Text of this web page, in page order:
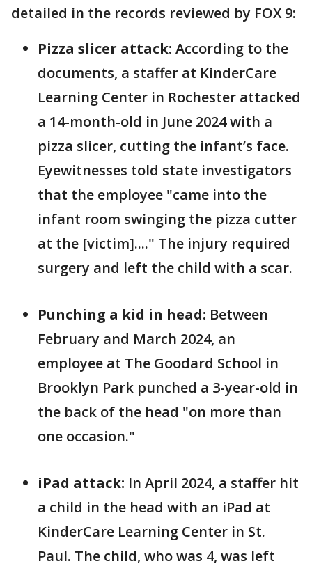
detailed in the records reviewed by FOX 9:
Pizza slicer attack: According to the
documents, a staffer at KinderCare
Learning Center in Rochester attacked
a 14-month-old in June 2024 with a
pizza slicer, cutting the infant’s face.
Eyewitnesses told state investigators
that the employee "came into the
infant room swinging the pizza cutter
at the [victim]...." The injury required
surgery and left the child with a scar.
Punching a kid in head: Between
February and March 2024, an
employee at The Goodard School in
Brooklyn Park punched a 3-year-old in
the back of the head "on more than
one occasion."
iPad attack: In April 2024, a staffer hit
a child in the head with an iPad at
KinderCare Learning Center in St.
Paul. The child, who was 4, was left